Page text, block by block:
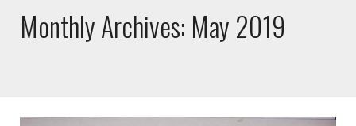
Monthly Archives: May 2019